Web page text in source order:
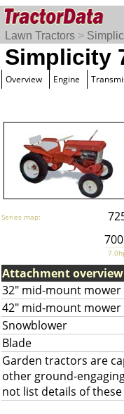
Lawn Tractors >
Simplicity
Overview Engine
Series map:
700
Attachment overview
32" mid-mount mower
42" mid-mount mower
Snowblower
Blade
Garden tractors are
other ground-
not list details of